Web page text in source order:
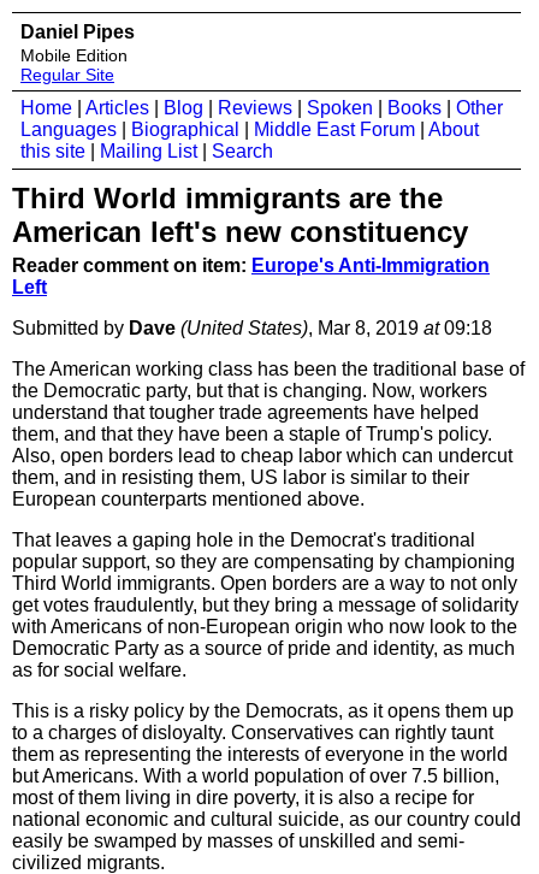
Daniel Pipes
Mobile Edition
Regular Site
Home Articles Blog Reviews Spoken Books
Other
Languages
Biographical Middle East Forum
About
this site
Mailing List| Search
Third World immigrants are the
American left's new constituency
Reader comment on item: Europe's Anti-Immigration
Left
Submitted by Dave (United States), Mar 8, 2019 at09:18
The American working class has been the traditional base of
the Democratic party, but that is changing. Now, workers
understand that tougher trade agreements have helped
them, and that they have been a staple of Trump's policy.
Also, open borders lead to cheap labor which can undercut
them, and in resisting them, US labor is similar to their
European counterparts mentioned above.
That leaves a gaping hole in the Democrat's traditional
popular support, so they are compensating by championing
Third World immigrants. Open borders are a way to not only
get votes fraudulently, but they bring a message of solidarity
with Americans of non-European origin who now look to the
Democratic Party as a source of pride and identity, as much
as for social welfare.
This is a risky policy by the Democrats, as it opens them up
to a charges of disloyalty. Conservatives can rightly taunt
them as representing the interests of everyone in the world
but Americans. With a world population of over 7.5 billion,
most of them living in dire poverty, it is also a recipe for
national economic and cultural suicide, as our country could
easily be swamped by masses of unskilled and semi-
civilized migrants.